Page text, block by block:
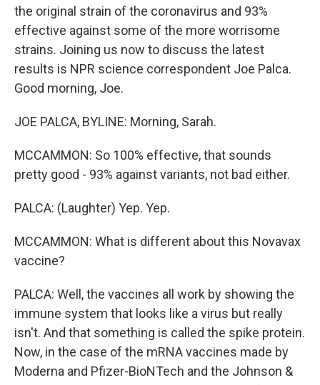
the original strain of the coronavirus and 93%
effective against some of the more worrisome
strains. Joining us now to discuss the latest
results is NPR science correspondent Joe Palca.
Good morning, Joe.
JOE PALCA, BYLINE: Morning, Sarah.
MCCAMMON: So 100% effective, that sounds
pretty good - 93% against variants, not bad either.
PALCA: (Laughter) Yep. Yep.
MCCAMMON: What is different about this Novavax
vaccine?
PALCA: Well, the vaccines all work by showing the
immune system that looks like a virus but really
isn't. And that something is called the spike protein.
Now, in the case of the mRNA vaccines made by
Moderna and Pfizer-BioNTech and the Johnson &